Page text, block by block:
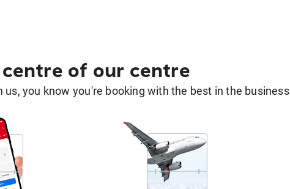
of our centre
us, you know you're booking with the best in the business